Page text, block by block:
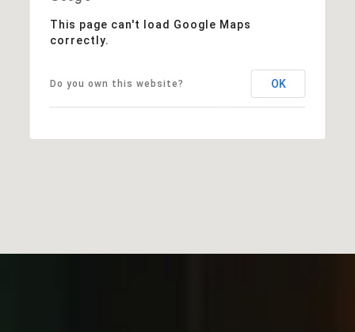
This page can't load Google Maps
correctly.
Do you own this website? OK